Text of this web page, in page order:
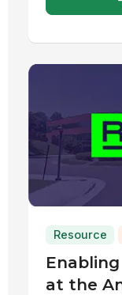
Resource
at the